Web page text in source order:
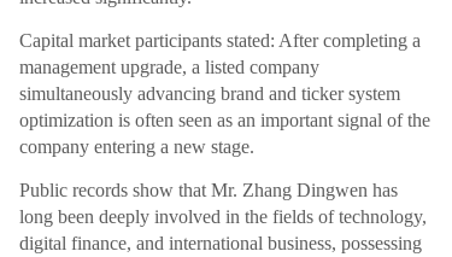
Capital market participants stated: After completing a
management upgrade, a listed company
simultaneously advancing brand and ticker system
optimization is often seen as an important signal of the
company entering a new stage.
Public records show that Mr. Zhang Dingwen has
long been deeply involved in the fields of technology,
digital finance, and international business, possessing